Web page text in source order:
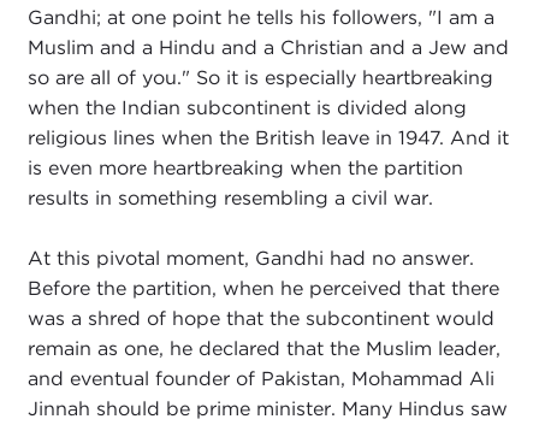
Gandhi; at one point he tells his followers, "I am a
Muslim and a Hindu and a Christian and a Jew and
so are all of you." So it is especially heartbreaking
when the Indian subcontinent is divided along
religious lines when the British leave in 1947. And it
is even more heartbreaking when the partition
results in something resembling a civil war.
At this pivotal moment, Gandhi had no answer.
Before the partition, when he perceived that there
was a shred of hope that the subcontinent would
remain as one, he declared that the Muslim leader,
and eventual founder of Pakistan, Mohammad Ali
Jinnah should be prime minister. Many Hindus saw